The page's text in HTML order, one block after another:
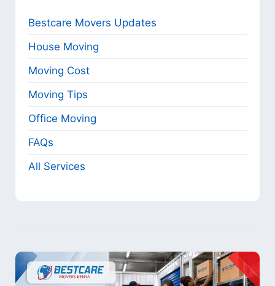
Bestcare Movers Updates
House Moving
Moving Cost
Moving Tips
Office Moving
FAQs
All Services